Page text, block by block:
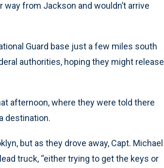
from Jackson and wouldn’t arrive
Guard base just a few miles south
authorities, hoping they might release
afternoon, where they were told there
destination.
but as they drove away, Capt. Michael
truck, “either trying to get the keys or